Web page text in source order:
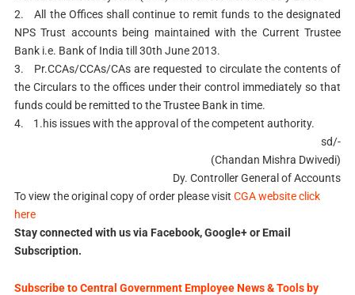
2.
All the Offices shall continue to remit funds to the designated
NPS Trust accounts being maintained with the Current Trustee
Bank i.e. Bank of India till 30th June 2013.
3.
Pr.CCAs/CCAs/CAs are requested to circulate the contents of
the Circulars to the offices under their control immediately so that
funds could be remitted to the Trustee Bank in time.
4.
1.his issues with the approval of the competent authority.
sd/-
(Chandan Mishra Dwivedi)
Dy. Controller General of Accounts
To view the original copy of order please visit CGA website click
here
Stay connected with us via Facebook, Google+ or Email
Subscription.
Subscribe to Central Government Employee News & Tools by